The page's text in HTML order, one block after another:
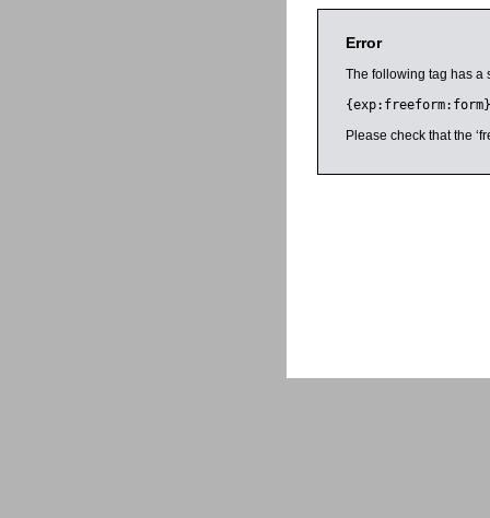
Error
The following tag has a
{exp:freeform:form}
Please check that the